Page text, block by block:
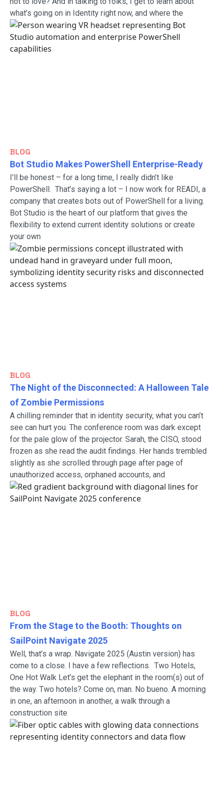
what’s going on in Identity right now, and where the
BLOG
Bot Studio Makes PowerShell Enterprise-Ready
I’ll be honest – for a long time, I really didn’t like
PowerShell. That’s saying a lot – I now work for READI, a
company that creates bots out of PowerShell for a living.
Bot Studio is the heart of our platform that gives the
flexibility to extend current identity solutions or create
your own
BLOG
The Night of the Disconnected: A Halloween Tale
of Zombie Permissions
A chilling reminder that in identity security, what you can’t
see can hurt you. The conference room was dark except
for the pale glow of the projector. Sarah, the CISO, stood
frozen as she read the audit findings. Her hands trembled
slightly as she scrolled through page after page of
unauthorized access, orphaned accounts, and
BLOG
From the Stage to the Booth: Thoughts on
SailPoint Navigate 2025
Well, that’s a wrap. Navigate 2025 (Austin version) has
come to a close. I have a few reflections. Two Hotels,
One Hot Walk Let’s get the elephant in the room(s) out of
the way. Two hotels? Come on, man. No bueno. A morning
in one, an afternoon in another, a walk through a
construction site